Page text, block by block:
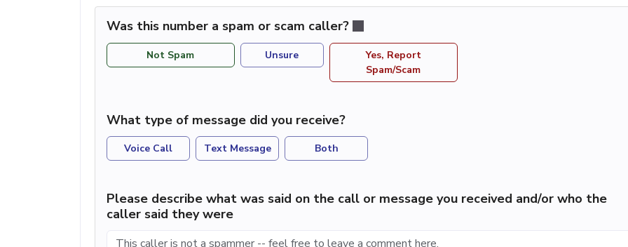
Was this number a spam or scam caller?
Not Spam Unsure
Yes, Report
Spam/Scam
What type of message did you receive?
Voice Call Text Message Both
Please describe what was said on the call or message you received and/or who the
caller said they were